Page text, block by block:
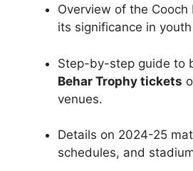
Overview of the Cooch
its significance in
Step-by-step guide to
Behar Trophy tickets
venues.
Details on 2024-25
schedules, and